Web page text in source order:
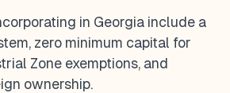
in Georgia include a
zero minimum capital for
Zone exemptions, and
ownership.